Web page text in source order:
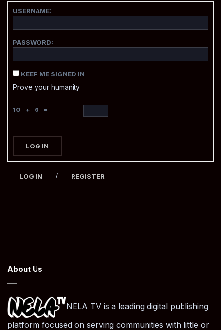
USERNAME:
PASSWORD:
KEEP ME SIGNED IN
Prove your humanity
10 + 6 =
LOG IN
LOG IN / REGISTER
About Us
NELA TV is a leading digital publishing
platform focused on serving communities with little or